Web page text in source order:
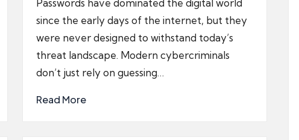
Passwords have dominated the digital world
since the early days of the internet, but they
were never designed to withstand today’s
threat landscape. Modern cybercriminals
don’t just rely on guessing…
Read More